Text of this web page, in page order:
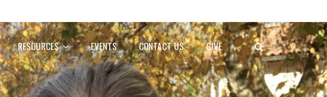
RESOURCES EVENTS CONTACT US GIVE